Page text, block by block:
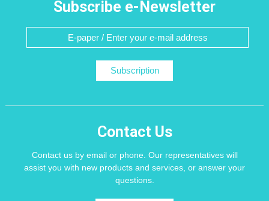
Subscribe e-Newsletter
Subscription
Contact Us
Contact us by email or phone. Our representatives will
assist you with new products and services, or answer your
questions.